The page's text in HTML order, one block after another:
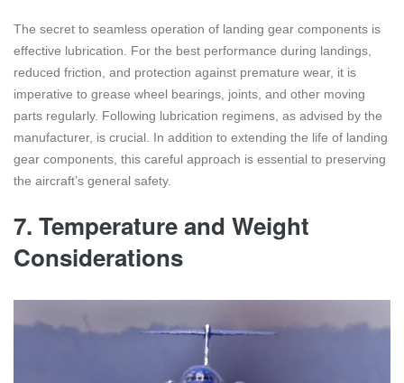
The secret to seamless operation of landing gear components is
effective lubrication. For the best performance during landings,
reduced friction, and protection against premature wear, it is
imperative to grease wheel bearings, joints, and other moving
parts regularly. Following lubrication regimens, as advised by the
manufacturer, is crucial. In addition to extending the life of landing
gear components, this careful approach is essential to preserving
the aircraft’s general safety.
7. Temperature and Weight
Considerations